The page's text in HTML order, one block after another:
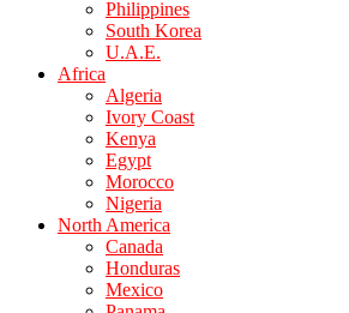
Philippines
South Korea
U.A.E.
Africa
Algeria
Ivory Coast
Kenya
Egypt
Morocco
Nigeria
North America
Canada
Honduras
Mexico